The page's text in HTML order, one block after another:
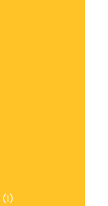
(1)